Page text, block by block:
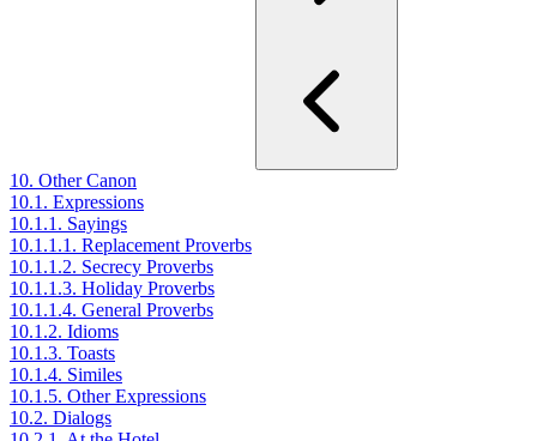
10. Other Canon
10.1. Expressions
10.1.1. Sayings
10.1.1.1. Replacement Proverbs
10.1.1.2. Secrecy Proverbs
10.1.1.3. Holiday Proverbs
10.1.1.4. General Proverbs
10.1.2. Idioms
10.1.3. Toasts
10.1.4. Similes
10.1.5. Other Expressions
10.2. Dialogs